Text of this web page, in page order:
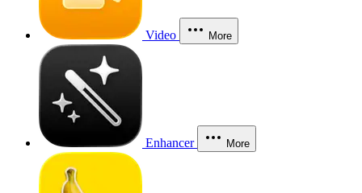
Video More
Enhancer More